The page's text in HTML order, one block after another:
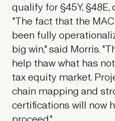
qualify for §45Y, §48E,
"The fact that the
been fully
big win," said Morris.
help thaw what has
tax equity market.
chain mapping and
certifications will now